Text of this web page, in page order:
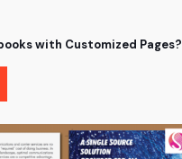
with Customized Pages?